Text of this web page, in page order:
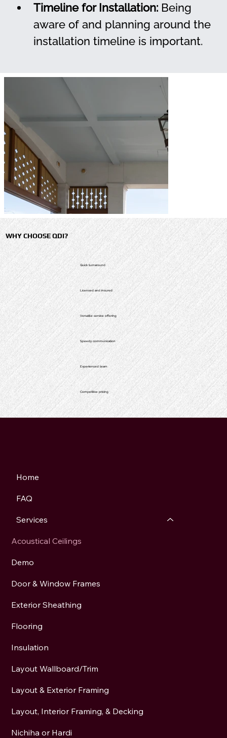
Timeline for Installation: Being
aware of and planning around the
installation timeline is important.
WHY CHOOSE QDI?
Quick turnaround
Licensed and insured
Versatile service offering
Speedy communication
Experienced team
Competitive pricing
Home
FAQ
Services
Acoustical Ceilings
Demo
Door & Window Frames
Exterior Sheathing
Flooring
Insulation
Layout Wallboard/Trim
Layout & Exterior Framing
Layout, Interior Framing, & Decking
Nichiha or Hardi